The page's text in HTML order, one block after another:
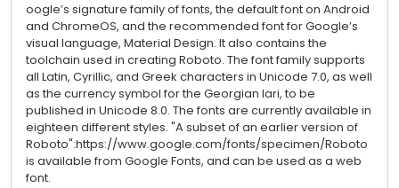
oogle’s signature family of fonts, the default font on Android
and ChromeOS, and the recommended font for Google’s
visual language, Material Design. It also contains the
toolchain used in creating Roboto. The font family supports
all Latin, Cyrillic, and Greek characters in Unicode 7.0, as well
as the currency symbol for the Georgian lari, to be
published in Unicode 8.0. The fonts are currently available in
eighteen different styles. "A subset of an earlier version of
Roboto":https://www.google.com/fonts/specimen/Roboto
is available from Google Fonts, and can be used as a web
font.